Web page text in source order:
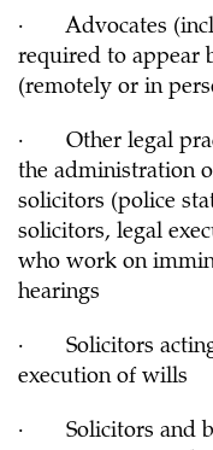
· Advocates
required to appear
(remotely or in
· Other legal
the administration
solicitors (police
solicitors, legal
who work on
hearings
· Solicitors acting
execution of wills
· Solicitors and